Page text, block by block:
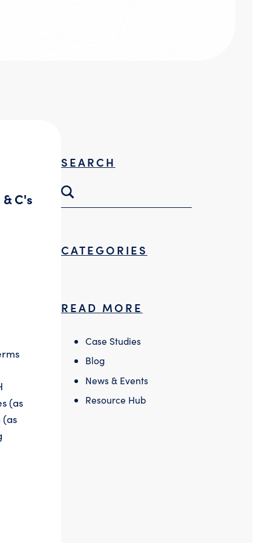
SEARCH
CATEGORIES
READ MORE
Case Studies
Blog
News & Events
Resource Hub
C's
(as